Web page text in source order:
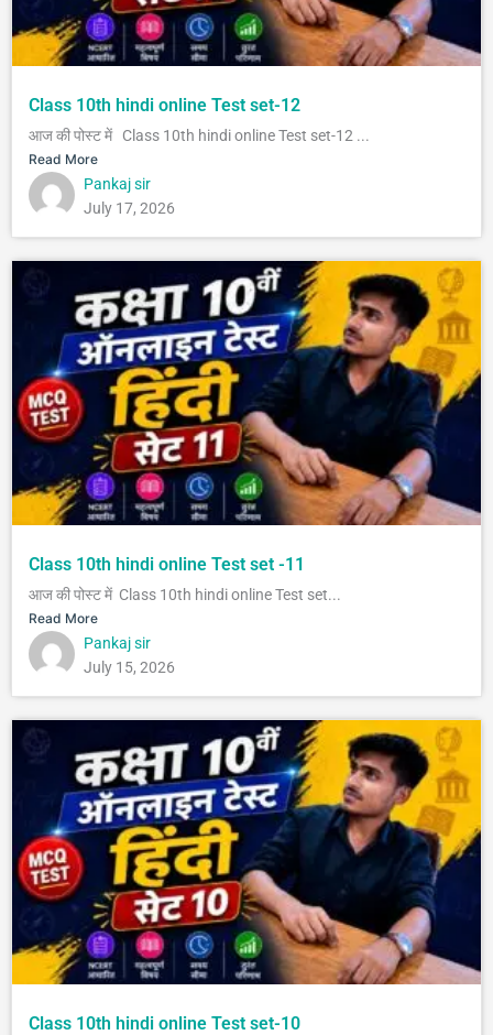
Class 10th hindi online Test set-12
आज की पोस्ट में Class 10th hindi online Test set-12 ...
Read More
Pankaj sir
July 17, 2026
Class 10th hindi online Test set -11
आज की पोस्ट में Class 10th hindi online Test set...
Read More
Pankaj sir
July 15, 2026
Class 10th hindi online Test set-10